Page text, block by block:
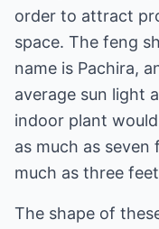
order to attract
space. The feng
name is Pachira,
average sun light
indoor plant
as much as
much as three
The shape of